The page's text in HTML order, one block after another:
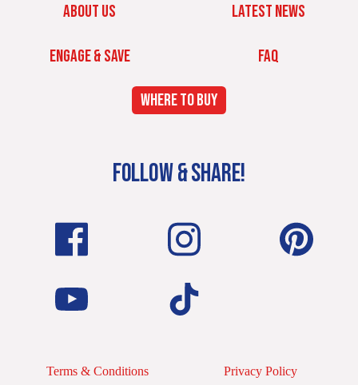
ABOUT US LATEST NEWS
ENGAGE & SAVE FAQ
WHERE TO BUY
FOLLOW & SHARE!
Terms & Conditions Privacy Policy